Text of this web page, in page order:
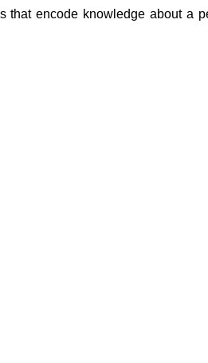
encode knowledge about a